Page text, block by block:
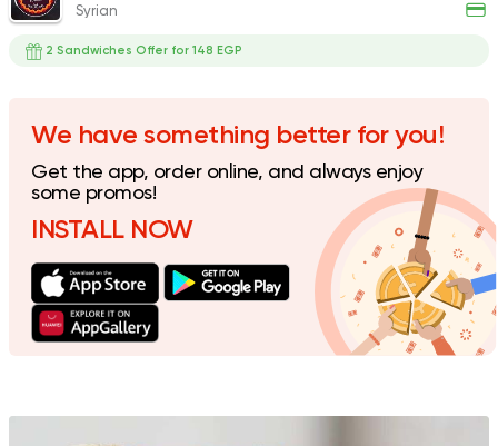
Syrian
Alagha
44644
Made in Egypt
Syrian
2 Sandwiches Offer for 148 EGP
We have something better for you!
Get the app, order online, and always enjoy
some promos!
INSTALL NOW